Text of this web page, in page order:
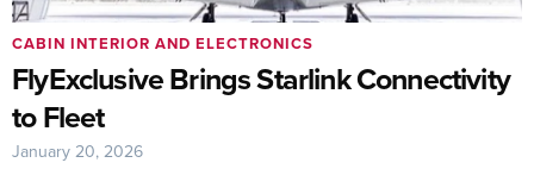
FlyExclusive Brings Starlink Connectivity
to Fleet
CABIN INTERIOR AND ELECTRONICS
January 20, 2026